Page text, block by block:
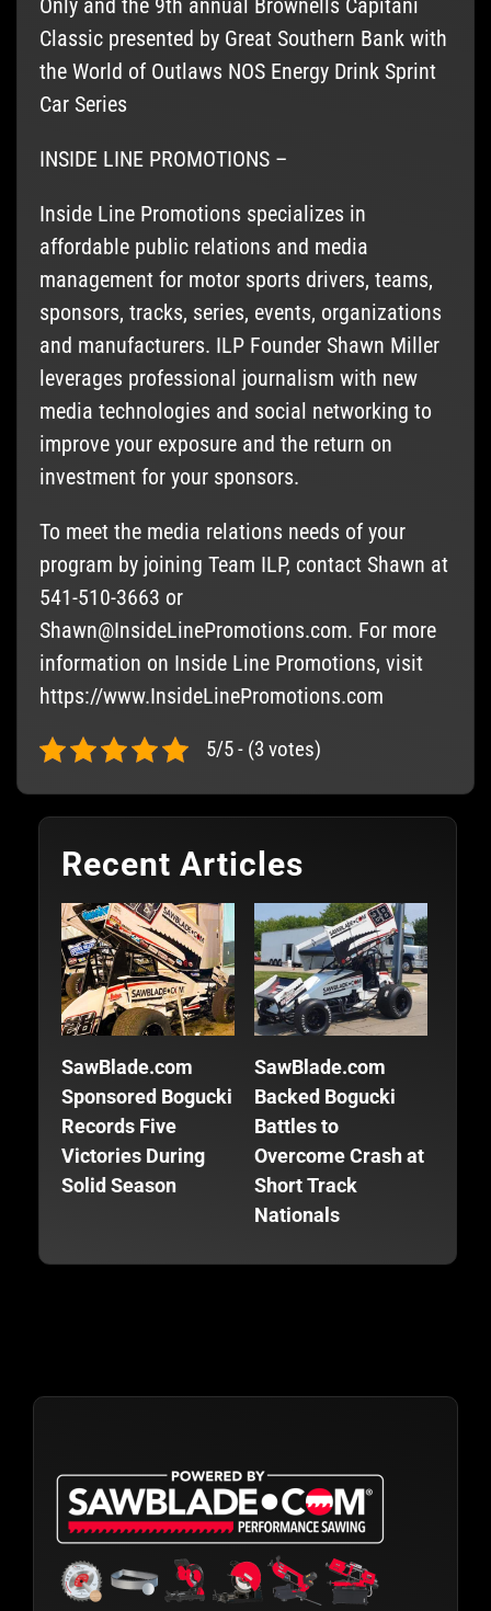
Only and the 9th annual Brownells Capitani
Classic presented by Great Southern Bank with
the World of Outlaws NOS Energy Drink Sprint
Car Series
INSIDE LINE PROMOTIONS –
Inside Line Promotions specializes in
affordable public relations and media
management for motor sports drivers, teams,
sponsors, tracks, series, events, organizations
and manufacturers. ILP Founder Shawn Miller
leverages professional journalism with new
media technologies and social networking to
improve your exposure and the return on
investment for your sponsors.
To meet the media relations needs of your
program by joining Team ILP, contact Shawn at
541-510-3663 or
Shawn@InsideLinePromotions.com. For more
information on Inside Line Promotions, visit
https://www.InsideLinePromotions.com
5/5 - (3 votes)
Recent Articles
SawBlade.com
Sponsored Bogucki
Records Five
Victories During
Solid Season
SawBlade.com
Backed Bogucki
Battles to
Overcome Crash at
Short Track
Nationals